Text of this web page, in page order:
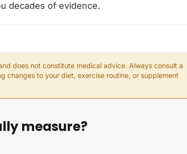
decades of evidence.
does not constitute medical advice. Always consult a
changes to your diet, exercise routine, or supplement
measure?